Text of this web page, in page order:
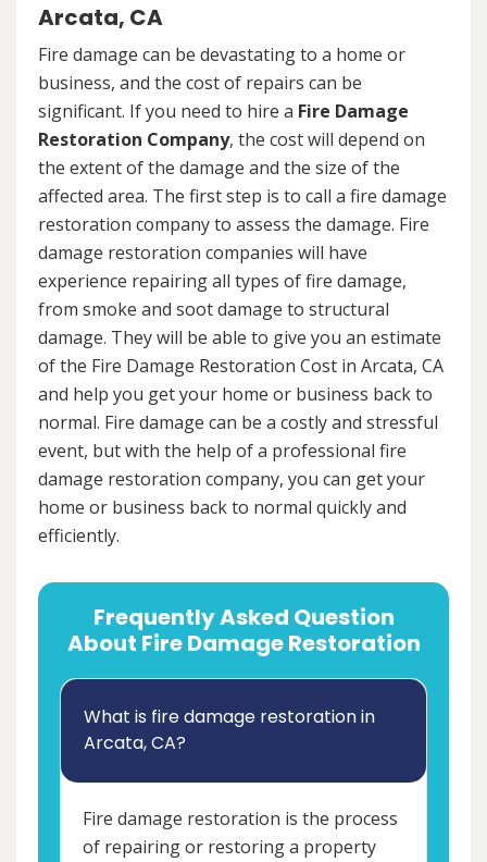
Arcata, CA
Fire damage can be devastating to a home or
business, and the cost of repairs can be
significant. If you need to hire a Fire Damage
Restoration Company, the cost will depend on
the extent of the damage and the size of the
affected area. The first step is to call a fire damage
restoration company to assess the damage. Fire
damage restoration companies will have
experience repairing all types of fire damage,
from smoke and soot damage to structural
damage. They will be able to give you an estimate
of the Fire Damage Restoration Cost in Arcata, CA
and help you get your home or business back to
normal. Fire damage can be a costly and stressful
event, but with the help of a professional fire
damage restoration company, you can get your
home or business back to normal quickly and
efficiently.
Frequently Asked Question
About Fire Damage Restoration
What is fire damage restoration in
Arcata, CA?
Fire damage restoration is the process
of repairing or restoring a property